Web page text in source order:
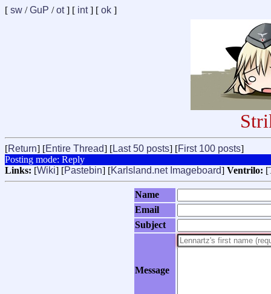
[ sw /GuP /ot] [ int] [ ok ]
[Return] [Entire Thread] [Last 50 posts] [First 100 posts]
Posting mode: Reply
Links: [Wiki] [Pastebin] [Karlsland.net Imageboard] Ventrilo:
Name
Email
Subject
Message